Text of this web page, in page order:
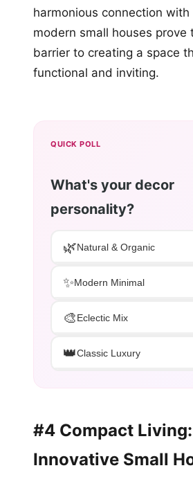
harmonious connection
modern small houses prove
barrier to creating a space
functional and inviting.
QUICK POLL
What's your decor
personality?
🌿Natural & Organic
✨Modern Minimal
🎨Eclectic Mix
👑Classic Luxury
#4 Compact Living:
Innovative Small